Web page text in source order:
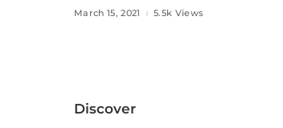
March 15, 2021 5.5k Views
Discover